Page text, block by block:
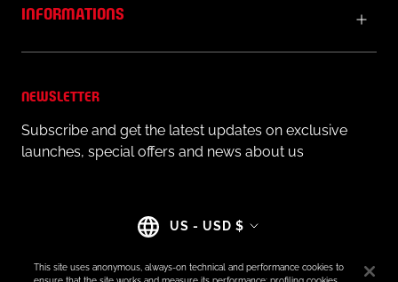
INFORMATIONS
NEWSLETTER
Subscribe and get the latest updates on exclusive
launches, special offers and news about us
Country/region
US - USD $
This site uses anonymous, always-on technical and performance cookies to